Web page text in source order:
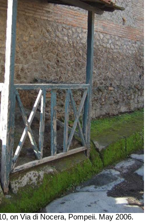
on Via di Nocera, Pompeii. May 2006.